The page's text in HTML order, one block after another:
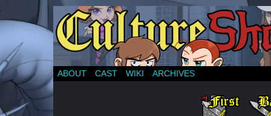
ABOUT CAST WIKI ARCHIVES